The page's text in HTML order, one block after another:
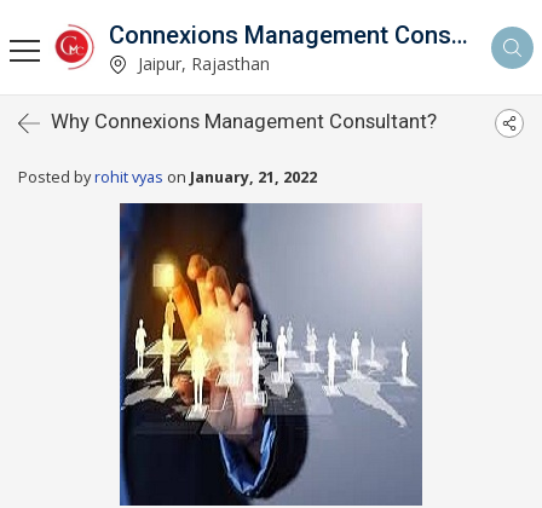
Connexions Management Consultants
Jaipur, Rajasthan
Why Connexions Management Consultant?
Posted byrohit vyas on January, 21, 2022